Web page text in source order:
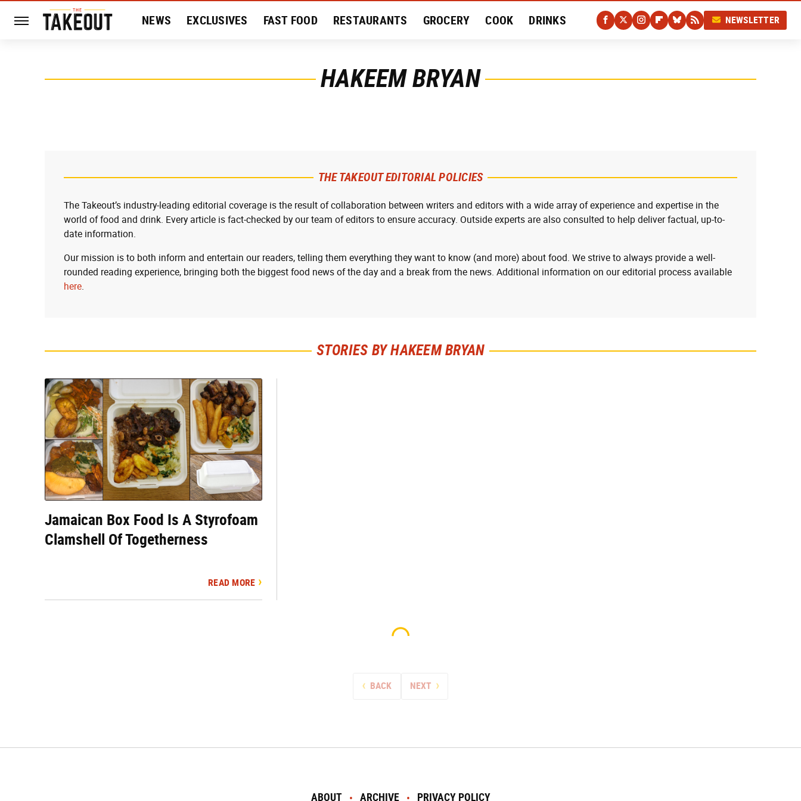
NEWS EXCLUSIVES FAST FOOD RESTAURANTS GROCERY COOK DRINKS NEWSLETTER
HAKEEM BRYAN
THE TAKEOUT EDITORIAL POLICIES
The Takeout’s industry-leading editorial coverage is the result of collaboration between writers and editors with a wide array of experience and expertise in the
world of food and drink. Every article is fact-checked by our team of editors to ensure accuracy. Outside experts are also consulted to help deliver factual, up-to-
date information.
Our mission is to both inform and entertain our readers, telling them everything they want to know (and more) about food. We strive to always provide a well-
rounded reading experience, bringing both the biggest food news of the day and a break from the news. Additional information on our editorial process available
here.
STORIES BY HAKEEM BRYAN
Jamaican Box Food Is A Styrofoam
Clamshell Of Togetherness
READ MORE
BACK NEXT
ABOUT ARCHIVE PRIVACY POLICY